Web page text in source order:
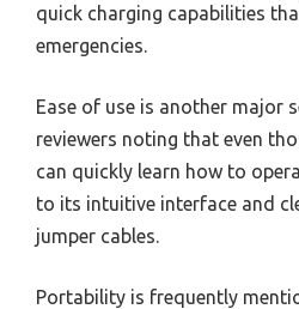
quick charging capabilities
emergencies.
Ease of use is another major
reviewers noting that even
can quickly learn how to
to its intuitive interface and
jumper cables.
Portability is frequently